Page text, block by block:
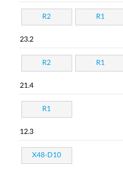
R2 R1
23.2
R2 R1
21.4
R1
12.3
X48-D10